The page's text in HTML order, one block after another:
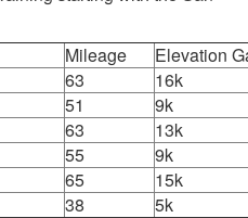
Mileage
Elevation
63
16k
51
9k
63
13k
55
9k
65
15k
38 5k